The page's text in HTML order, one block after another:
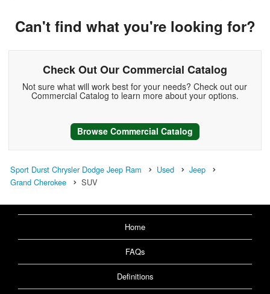
Can't find what you're looking for?
Check Out Our Commercial Catalog
Not sure what will work best for your needs? Check out our
Commercial Catalog to learn more about your options.
Browse Commercial Catalog
Sport Durst Chrysler Dodge Jeep Ram Used
Jeep
Grand Cherokee
SUV
Home
FAQs
Definitions